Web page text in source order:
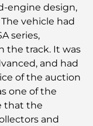
espaces
à
: une
immobiliers
engine design,
vehicle had
series,
the track. It was
and had
of the auction
one of the
that the
and